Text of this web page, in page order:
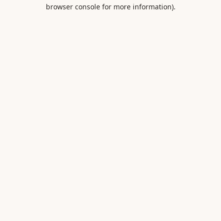
browser console for more information).